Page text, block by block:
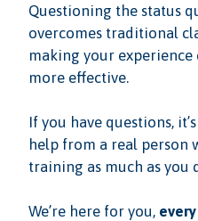
Questioning the status
overcomes traditional
making your experience
more effective.
If you have questions,
help from a real person
training as much as you
We’re here for you,